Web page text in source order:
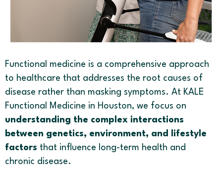
Functional medicine is a comprehensive approach
to healthcare that addresses the root causes of
disease rather than masking symptoms. At KALE
Functional Medicine in Houston, we focus on
understanding the complex interactions
between genetics, environment, and lifestyle
factors that influence long-term health and
chronic disease.